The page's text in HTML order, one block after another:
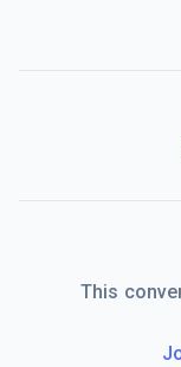
This